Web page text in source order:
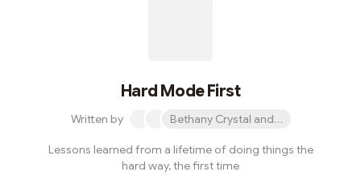
Hard Mode First
Written by Bethany Crystal and 1 other
Lessons learned from a lifetime of doing things the
hard way, the first time